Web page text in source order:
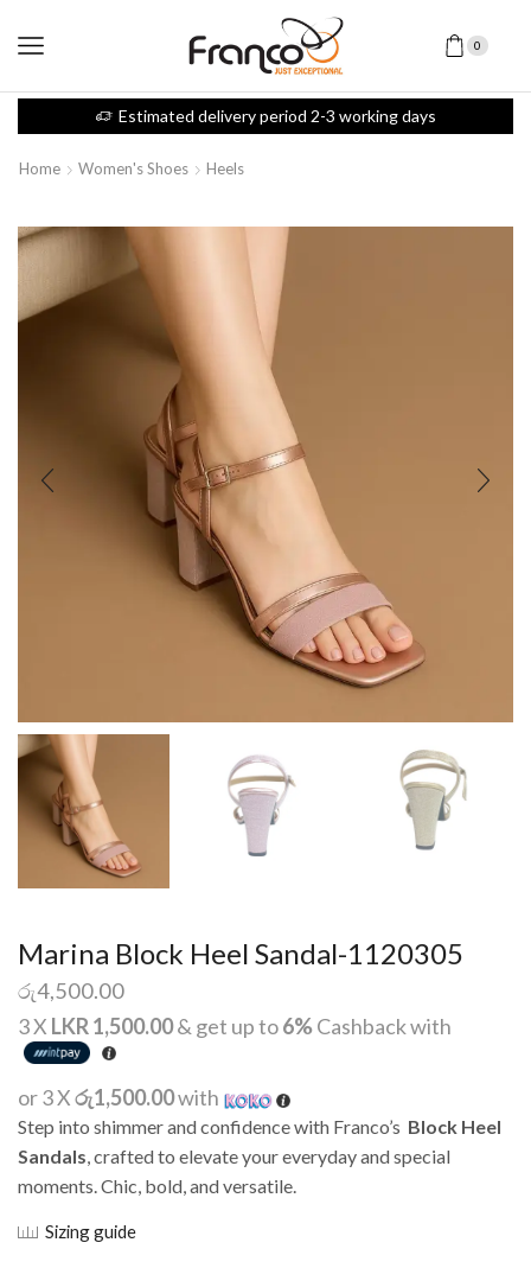
0
Estimated delivery period 2-3 working days
Home Women's Shoes Heels
Marina Block Heel Sandal-1120305
රු4,500.00
3 X LKR 1,500.00& get up to6%Cashback with
or 3 Xරු1,500.00with
Step into shimmer and confidence with Franco’s Block Heel
Sandals, crafted to elevate your everyday and special
moments. Chic, bold, and versatile.
Sizing guide